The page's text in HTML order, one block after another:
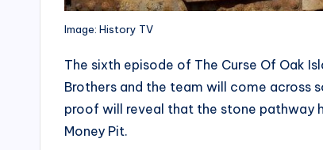
Image: History TV
The sixth episode of The Curse Of Oak
Brothers and the team will come across
proof will reveal that the stone pathway
Money Pit.